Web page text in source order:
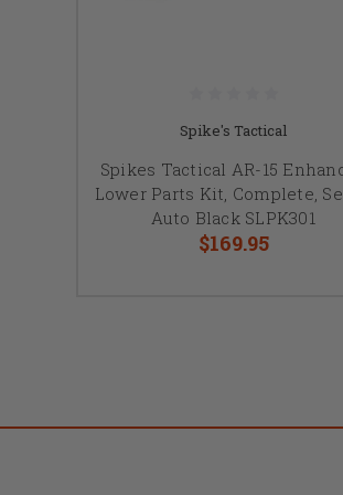
Spike's Tactical
Spikes Tactical AR-15
Lower Parts Kit, Complete,
Auto Black SLPK301
$169.95